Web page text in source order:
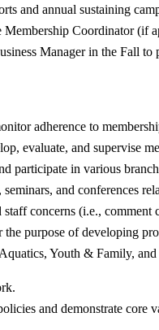
and annual sustaining
Coordinator (if
Manager in the Fall to
adherence to
evaluate, and supervise
participate in various
and conferences
staff concerns (i.e., comment
purpose of developing
Youth & Family,
and demonstrate core